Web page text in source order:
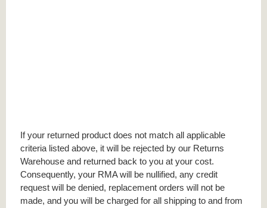
If your returned product does not match all applicable
criteria listed above, it will be rejected by our Returns
Warehouse and returned back to you at your cost.
Consequently, your RMA will be nullified, any credit
request will be denied, replacement orders will not be
made, and you will be charged for all shipping to and from